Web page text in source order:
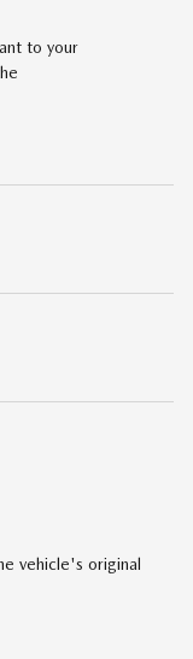
to your
vehicle's original